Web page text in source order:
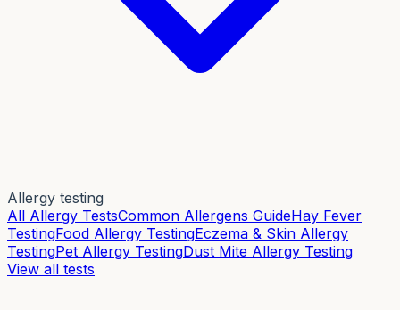
Allergy testing
All Allergy TestsCommon Allergens GuideHay Fever
TestingFood Allergy TestingEczema & Skin Allergy
TestingPet Allergy TestingDust Mite Allergy Testing
View all tests